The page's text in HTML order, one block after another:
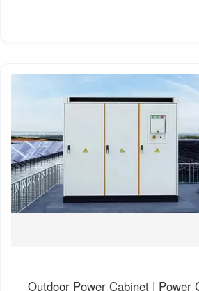
Outdoor Power Cabinet | Power